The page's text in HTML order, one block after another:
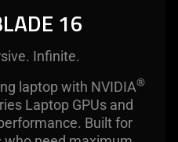
16
Infinite.
laptop with NVIDIA®
Laptop GPUs and
Built for